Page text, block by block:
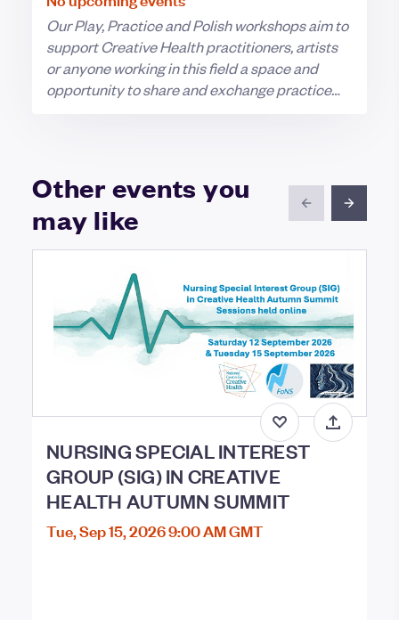
Our Play, Practice and Polish workshops aim to
support Creative Health practitioners, artists
or anyone working in this field a space and
opportunity to share and exchange practice
Other events you
may like
NURSING SPECIAL INTEREST
GROUP (SIG) IN CREATIVE
HEALTH AUTUMN SUMMIT
Tue, Sep 15, 2026 9:00 AM GMT